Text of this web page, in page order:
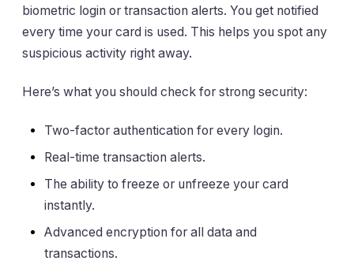
biometric login or transaction alerts. You get notified
every time your card is used. This helps you spot any
suspicious activity right away.
Here’s what you should check for strong security:
Two-factor authentication for every login.
Real-time transaction alerts.
The ability to freeze or unfreeze your card
instantly.
Advanced encryption for all data and
transactions.